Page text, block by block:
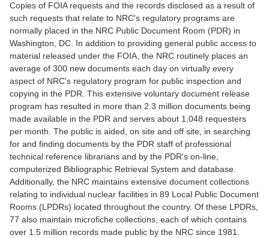
Copies of FOIA requests and the records disclosed as a result of
such requests that relate to NRC's regulatory programs are
normally placed in the NRC Public Document Room (PDR) in
Washington, DC. In addition to providing general public access to
material released under the FOIA, the NRC routinely places an
average of 300 new documents each day on virtually every
aspect of NRC's regulatory program for public inspection and
copying in the PDR. This extensive voluntary document release
program has resulted in more than 2.3 million documents being
made available in the PDR and serves about 1,048 requesters
per month. The public is aided, on site and off site, in searching
for and finding documents by the PDR staff of professional
technical reference librarians and by the PDR's on-line,
computerized Bibliographic Retrieval System and database.
Additionally, the NRC maintains extensive document collections
relating to individual nuclear facilities in 89 Local Public Document
Rooms (LPDRs) located throughout the country. Of these LPDRs,
77 also maintain microfiche collections, each of which contains
over 1.5 million records made public by the NRC since 1981.